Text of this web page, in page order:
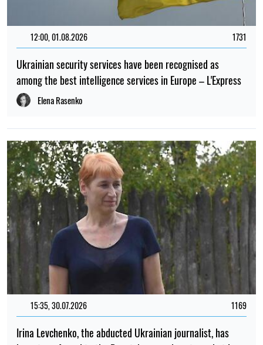
12:00, 01.08.2026 1731
Ukrainian security services have been recognised as
among the best intelligence services in Europe – L'Express
Elena Rasenko
15:35, 30.07.2026 1169
Irina Levchenko, the abducted Ukrainian journalist, has